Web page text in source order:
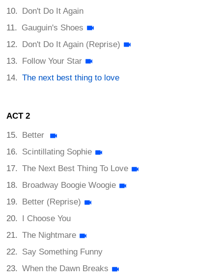
Don't Do It Again
Gauguin's Shoes
Don't Do It Again (Reprise)
Follow Your Star
The next best thing to love
ACT 2
Better
Scintillating Sophie
The Next Best Thing To Love
Broadway Boogie Woogie
Better (Reprise)
I Choose You
The Nightmare
Say Something Funny
When the Dawn Breaks